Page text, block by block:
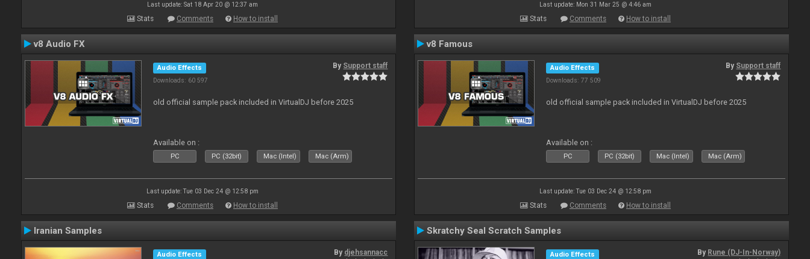
Last update: Sat 18 Apr 20 @ 12:37 am
Stats Comments How to install
Last update: Mon 31 Mar 25 @ 4:46 am
Stats Comments How to install
v8 Audio FX
Audio Effects
Downloads: 60 597
By Support staff
old official sample pack included in VirtualDJ before 2025
Available on :
PC PC (32bit) Mac (Intel) Mac (Arm)
Last update: Tue 03 Dec 24 @ 12:58 pm
Stats Comments How to install
v8 Famous
Audio Effects
Downloads: 77 509
By Support staff
old official sample pack included in VirtualDJ before 2025
Available on :
PC PC (32bit) Mac (Intel) Mac (Arm)
Last update: Tue 03 Dec 24 @ 12:58 pm
Stats Comments How to install
Iranian Samples
Audio Effects
By djehsannacc
Skratchy Seal Scratch Samples
Audio Effects
By Rune (DJ-In-Norway)